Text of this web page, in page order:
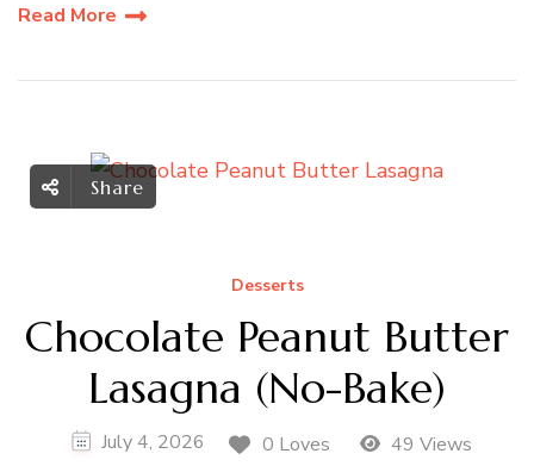
Read More
Share
Desserts
Chocolate Peanut Butter
Lasagna (No-Bake)
July 4, 2026 0 Loves 49 Views